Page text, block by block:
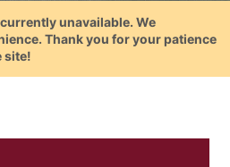
unavailable. We
Thank you for your patience
site!